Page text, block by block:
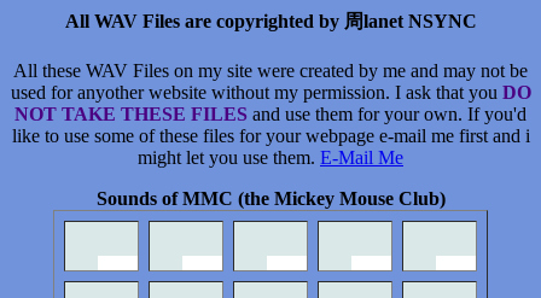
All WAV Files are copyrighted by 周lanet NSYNC
All these WAV Files on my site were created by me and may not be
used for anyother website without my permission. I ask that you DO
NOT TAKE THESE FILES and use them for your own. If you'd
like to use some of these files for your webpage e-mail me first and i
might let you use them. E-Mail Me
Sounds of MMC (the Mickey Mouse Club)